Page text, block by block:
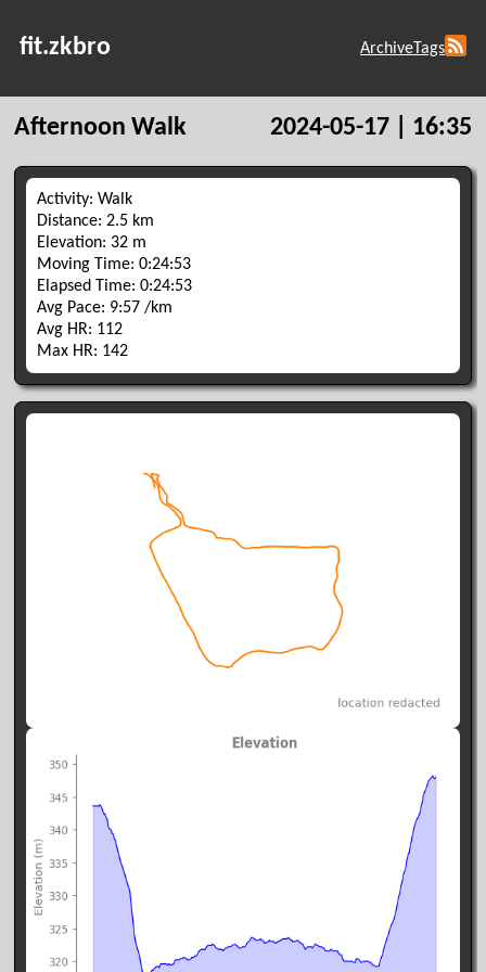
fit.zkbro ArchiveTags
Afternoon Walk 2024-05-17 | 16:35
Activity: Walk
Distance: 2.5 km
Elevation: 32 m
Moving Time: 0:24:53
Elapsed Time: 0:24:53
Avg Pace: 9:57 /km
Avg HR: 112
Max HR: 142